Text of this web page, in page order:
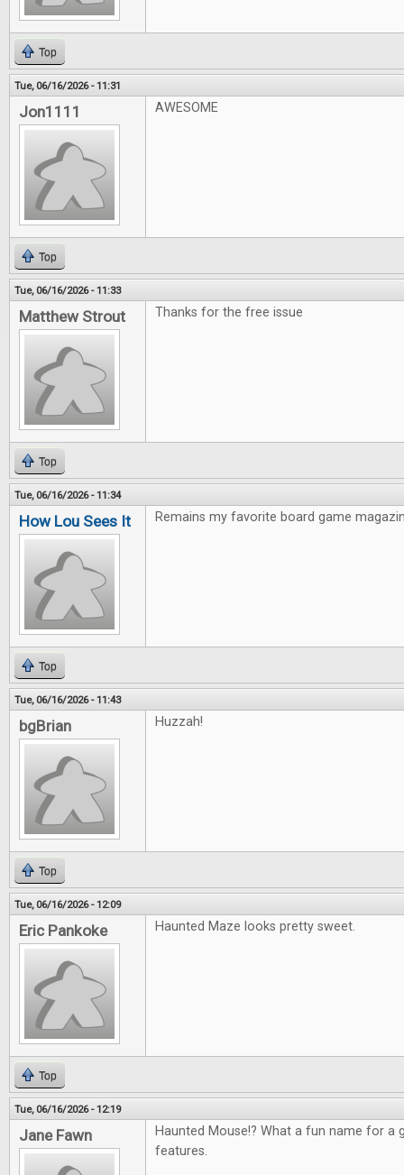
Top
Tue, 06/16/2026 - 11:31
Jon1111 AWESOME
Top
Tue, 06/16/2026 - 11:33
Matthew Strout Thanks for the free issue
Top
Tue, 06/16/2026 - 11:34
How Lou Sees It Remains my favorite board game
Top
Tue, 06/16/2026 - 11:43
bgBrian Huzzah!
Top
Tue, 06/16/2026 - 12:09
Eric Pankoke Haunted Maze looks pretty sweet.
Top
Tue, 06/16/2026 - 12:19
Jane Fawn
Haunted Mouse!? What a fun name for a
features.